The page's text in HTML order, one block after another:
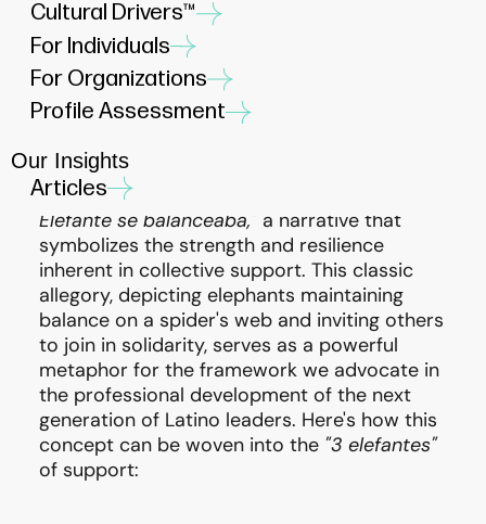
Cultural Drivers™
For Individuals
For Organizations
Profile Assessment
Our Insights
Articles
At El Puente Institute, we draw professional
inspiration from the enduring narrative of
Elefante se balanceaba," a narrative that
symbolizes the strength and resilience
inherent in collective support. This classic
allegory, depicting elephants maintaining
balance on a spider's web and inviting others
to join in solidarity, serves as a powerful
metaphor for the framework we advocate in
the professional development of the next
generation of Latino leaders. Here's how this
concept can be woven into the"3 elefantes"
of support: